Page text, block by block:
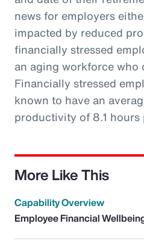
news for employers
impacted by reduced
financially stressed
an aging workforce who
Financially stressed
known to have an
productivity of 8.1 hours
More Like This
Capability Overview
Employee Financial